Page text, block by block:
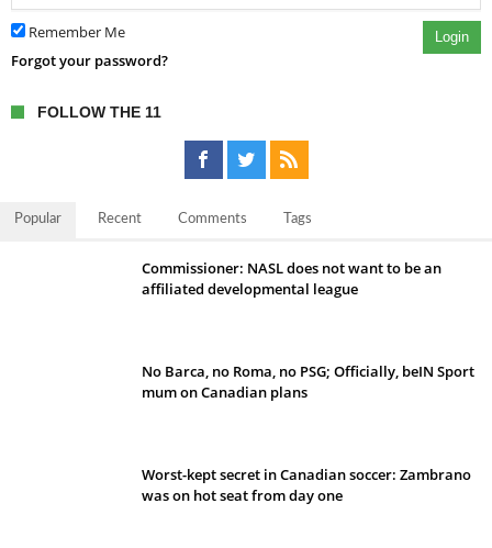
Remember Me Login
Forgot your password?
FOLLOW THE 11
Popular Recent Comments Tags
Commissioner: NASL does not want to be an
affiliated developmental league
No Barca, no Roma, no PSG; Officially, beIN Sport
mum on Canadian plans
Worst-kept secret in Canadian soccer: Zambrano
was on hot seat from day one